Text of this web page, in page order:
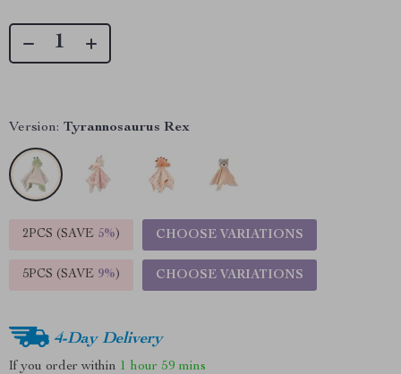
Version: Tyrannosaurus Rex
2PCS (SAVE 5%) CHOOSE VARIATIONS
5PCS (SAVE 9%) CHOOSE VARIATIONS
4-Day Delivery
If you order within 1 hour 59 mins